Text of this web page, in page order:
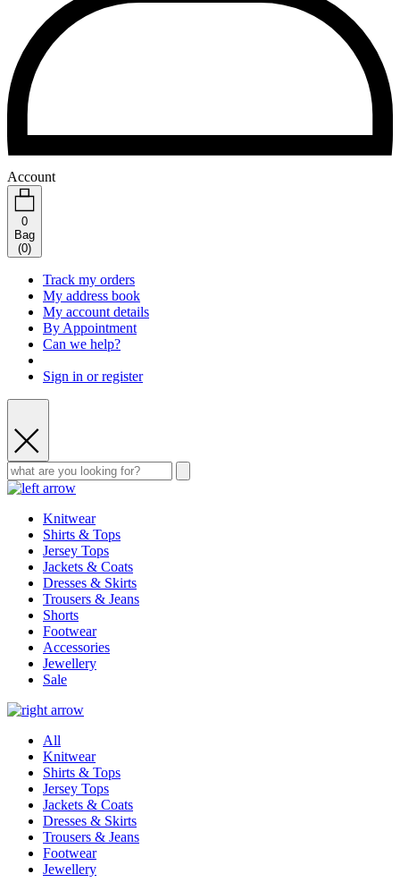
Account
0
Bag
(0)
Track my orders
My address book
My account details
By Appointment
Can we help?
Sign in or register
Knitwear
Shirts & Tops
Jersey Tops
Jackets & Coats
Dresses & Skirts
Trousers & Jeans
Shorts
Footwear
Accessories
Jewellery
Sale
All
Knitwear
Shirts & Tops
Jersey Tops
Jackets & Coats
Dresses & Skirts
Trousers & Jeans
Footwear
Jewellery